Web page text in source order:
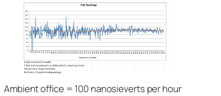
Ambient office = 100 nanosieverts per hour